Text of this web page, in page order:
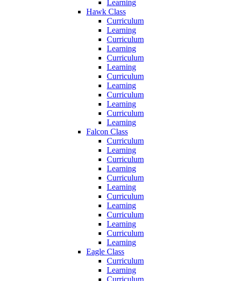
Learning
Hawk Class
Curriculum
Learning
Curriculum
Learning
Curriculum
Learning
Curriculum
Learning
Curriculum
Learning
Curriculum
Learning
Falcon Class
Curriculum
Learning
Curriculum
Learning
Curriculum
Learning
Curriculum
Learning
Curriculum
Learning
Curriculum
Learning
Eagle Class
Curriculum
Learning